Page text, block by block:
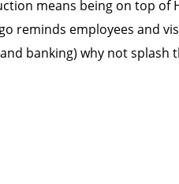
means being on top
reminds employees and
banking) why not splash